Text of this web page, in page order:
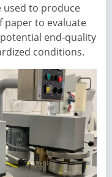
used to produce
paper to evaluate
end-quality
conditions.